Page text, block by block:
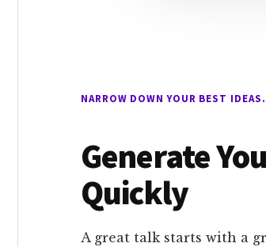
NARROW DOWN YOUR BEST IDEAS.
Generate
Quickly
A great talk starts with a